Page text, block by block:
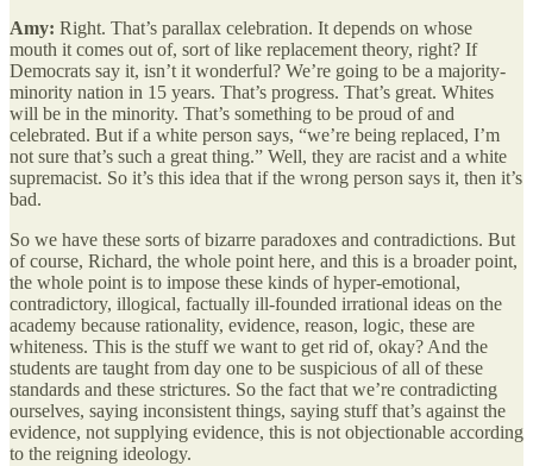
Amy: Right. That’s parallax celebration. It depends on whose
mouth it comes out of, sort of like replacement theory, right? If
Democrats say it, isn’t it wonderful? We’re going to be a majority-
minority nation in 15 years. That’s progress. That’s great. Whites
will be in the minority. That’s something to be proud of and
celebrated. But if a white person says, “we’re being replaced, I’m
not sure that’s such a great thing.” Well, they are racist and a white
supremacist. So it’s this idea that if the wrong person says it, then it’s
bad.
So we have these sorts of bizarre paradoxes and contradictions. But
of course, Richard, the whole point here, and this is a broader point,
the whole point is to impose these kinds of hyper-emotional,
contradictory, illogical, factually ill-founded irrational ideas on the
academy because rationality, evidence, reason, logic, these are
whiteness. This is the stuff we want to get rid of, okay? And the
students are taught from day one to be suspicious of all of these
standards and these strictures. So the fact that we’re contradicting
ourselves, saying inconsistent things, saying stuff that’s against the
evidence, not supplying evidence, this is not objectionable according
to the reigning ideology.